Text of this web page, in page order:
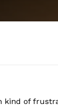
kind of